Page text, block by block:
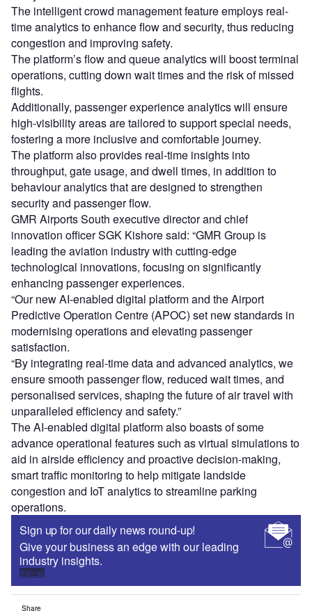
The intelligent crowd management feature employs real-
time analytics to enhance flow and security, thus reducing
congestion and improving safety.
The platform’s flow and queue analytics will boost terminal
operations, cutting down wait times and the risk of missed
flights.
Additionally, passenger experience analytics will ensure
high-visibility areas are tailored to support special needs,
fostering a more inclusive and comfortable journey.
The platform also provides real-time insights into
throughput, gate usage, and dwell times, in addition to
behaviour analytics that are designed to strengthen
security and passenger flow.
GMR Airports South executive director and chief
innovation officer SGK Kishore said: “GMR Group is
leading the aviation industry with cutting-edge
technological innovations, focusing on significantly
enhancing passenger experiences.
“Our new AI-enabled digital platform and the Airport
Predictive Operation Centre (APOC) set new standards in
modernising operations and elevating passenger
satisfaction.
“By integrating real-time data and advanced analytics, we
ensure smooth passenger flow, reduced wait times, and
personalised services, shaping the future of air travel with
unparalleled efficiency and safety.”
The AI-enabled digital platform also boasts of some
advance operational features such as virtual simulations to
aid in airside efficiency and proactive decision-making,
smart traffic monitoring to help mitigate landside
congestion and IoT analytics to streamline parking
operations.
Sign up for our daily news round-up!
Give your business an edge with our leading
industry insights.
Sign up
Share